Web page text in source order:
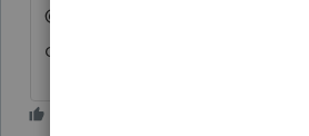
@1569 does that mean the
can be Overridden?